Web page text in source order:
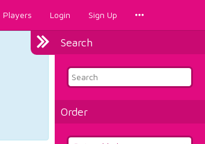
Players Login Sign Up
Search
Order